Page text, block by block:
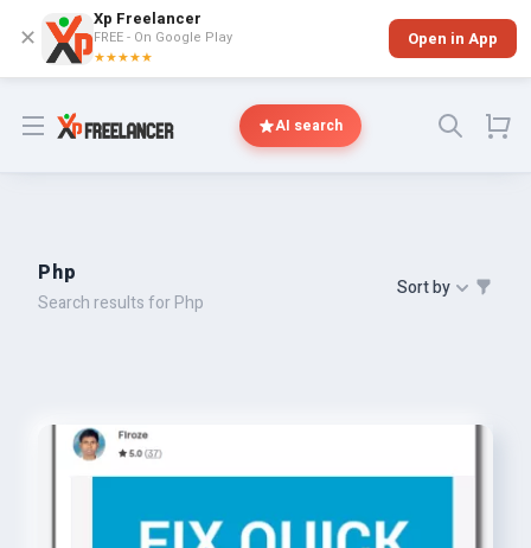
✕
Xp Freelancer
FREE - On Google Play
★★★★★
Open in App
Open menu AI search
Php
Search results for Php
Sort by